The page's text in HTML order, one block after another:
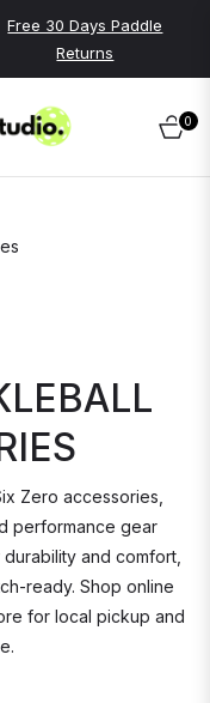
Free 30 Days Paddle
Returns
CART
0
Zero accessories,
performance gear
and comfort,
ready. Shop online
for local pickup and